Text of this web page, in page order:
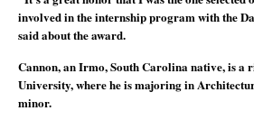
involved in the internship program with the
said about the award.
Cannon, an Irmo, South Carolina native, is a
University, where he is majoring in
minor.